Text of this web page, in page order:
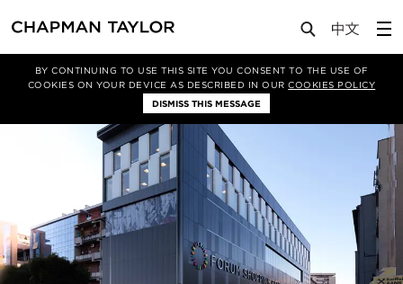
BY CONTINUING TO USE THIS SITE YOU CONSENT TO THE USE OF
COOKIES ON YOUR DEVICE AS DESCRIBED IN OURCOOKIES POLICY
DISMISS THIS MESSAGE
Media News Article